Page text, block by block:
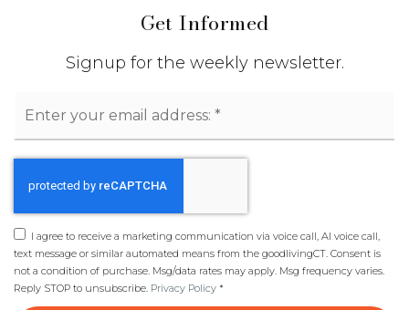
Get Informed
Signup for the weekly newsletter.
*
I agree to receive a marketing communication via voice call, AI voice call,
text message or similar automated means from the goodlivingCT. Consent is
not a condition of purchase. Msg/data rates may apply. Msg frequency varies.
Reply STOP to unsubscribe. Privacy Policy *